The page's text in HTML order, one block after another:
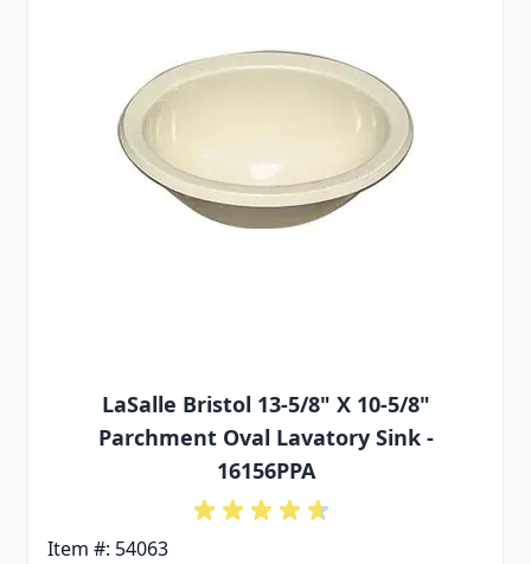
LaSalle Bristol 13-5/8" X 10-5/8"
Parchment Oval Lavatory Sink -
16156PPA
Item #: 54063